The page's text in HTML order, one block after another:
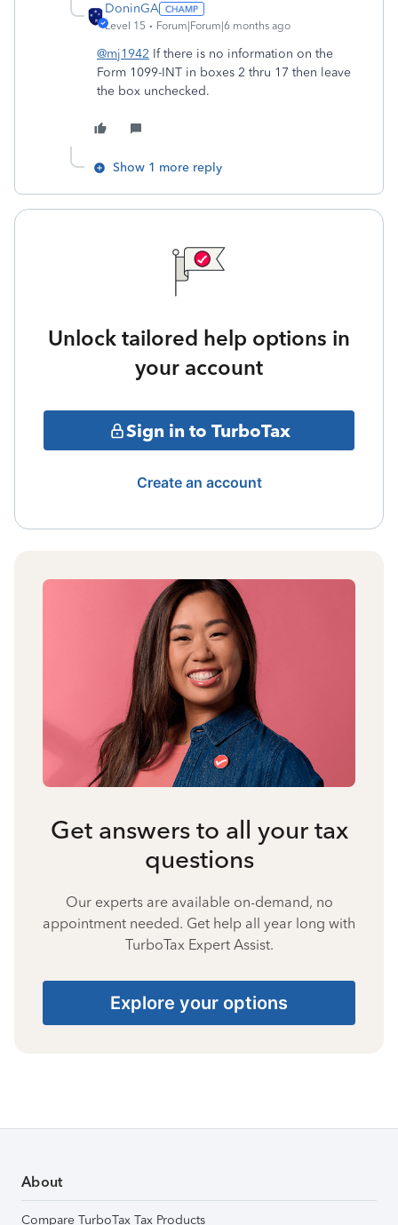
DoninGA
Level 15 Forum|Forum|6 months ago
@mj1942 If there is no information on the
Form 1099-INT in boxes 2 thru 17 then leave
the box unchecked.
Show 1 more reply
Unlock tailored help options in
your account
Sign in to TurboTax
Create an account
Get answers to all your tax
questions
Our experts are available on-demand, no
appointment needed. Get help all year long with
TurboTax Expert Assist.
Explore your options
About
Compare TurboTax Tax Products